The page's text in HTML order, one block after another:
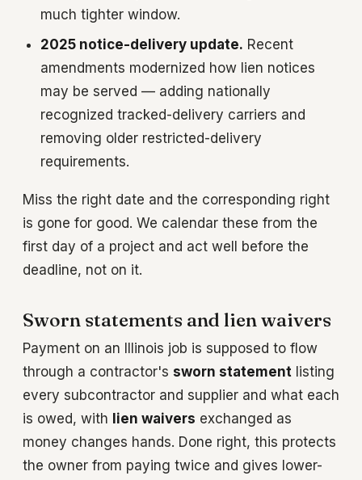
much tighter window.
2025 notice-delivery update. Recent
amendments modernized how lien notices
may be served — adding nationally
recognized tracked-delivery carriers and
removing older restricted-delivery
requirements.
Miss the right date and the corresponding right
is gone for good. We calendar these from the
first day of a project and act well before the
deadline, not on it.
Sworn statements and lien waivers
Payment on an Illinois job is supposed to flow
through a contractor's sworn statement listing
every subcontractor and supplier and what each
is owed, with lien waivers exchanged as
money changes hands. Done right, this protects
the owner from paying twice and gives lower-